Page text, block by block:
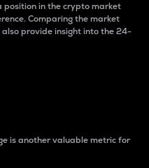
position in the crypto market
Comparing the market
provide insight into the 24-
is another valuable metric for